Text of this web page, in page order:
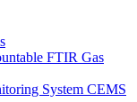
FTIR Gas
System CEMS